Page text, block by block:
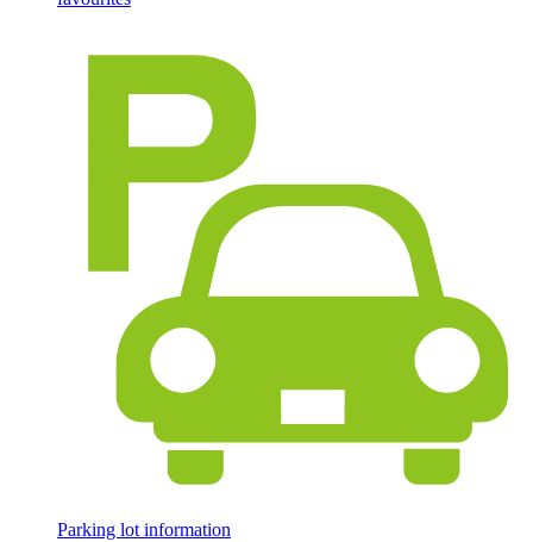
Parking lot information